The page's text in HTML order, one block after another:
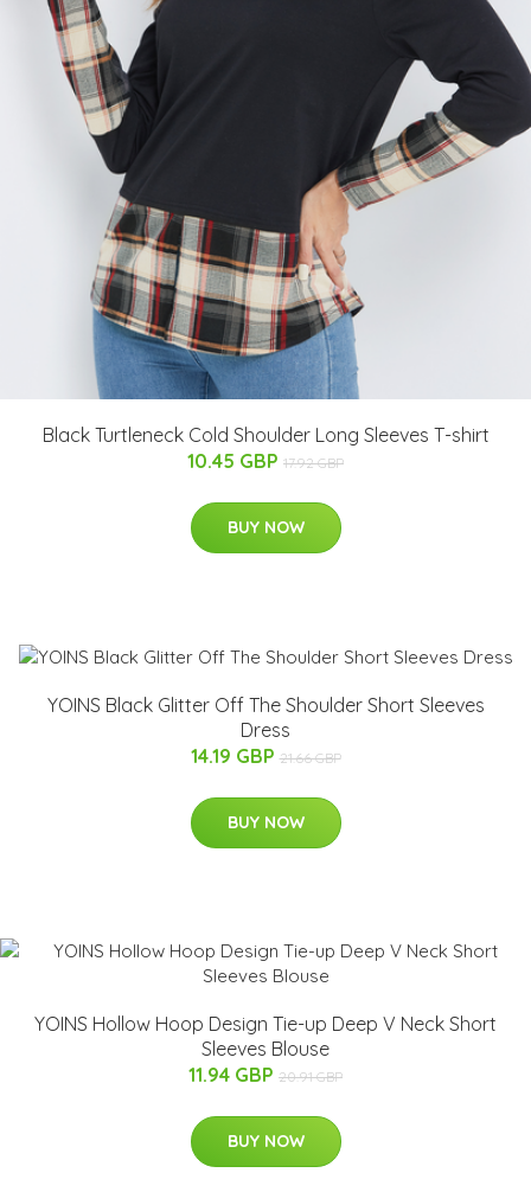
Black Turtleneck Cold Shoulder Long Sleeves T-shirt
10.45 GBP 17.92 GBP
BUY NOW
YOINS Black Glitter Off The Shoulder Short Sleeves
Dress
14.19 GBP 21.66 GBP
BUY NOW
YOINS Hollow Hoop Design Tie-up Deep V Neck Short
Sleeves Blouse
11.94 GBP 20.91 GBP
BUY NOW